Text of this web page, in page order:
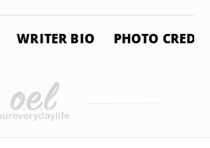
WRITER BIO PHOTO